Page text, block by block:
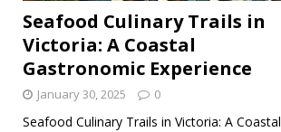
Seafood Culinary Trails in
Victoria: A Coastal
Gastronomic Experience
January 30, 2025 0
Seafood Culinary Trails in Victoria: A Coastal